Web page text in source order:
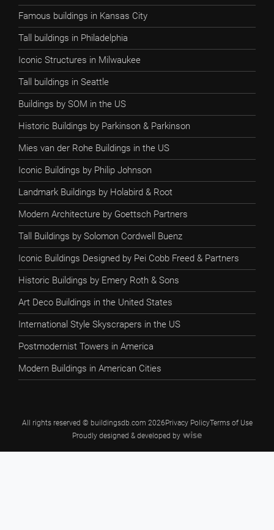
Famous buildings in Kansas City
Tall buildings in Philadelphia
Iconic Structures in Milwaukee
Tall buildings in Seattle
Buildings by SOM in the US
Historic Buildings by Parkinson & Parkinson
Mies van der Rohe Buildings in the US
Iconic Buildings by Philip Johnson
Landmark Buildings by Holabird & Root
Modern Architecture by Goettsch Partners
Tall Buildings by Solomon Cordwell Buenz
Iconic Buildings Designed by Pei Cobb Freed & Partners
Historic Buildings by Emery Roth & Sons
Art Deco Buildings in the United States
International Style Skyscrapers in the US
Postmodernist Towers in America
Modern Buildings in American Cities
All rights reserved © buildingsdb.com 2026Privacy PolicyTerms of Use
Proudly designed & developed by